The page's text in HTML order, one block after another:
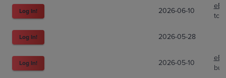
Log In! 2026-06-10
Log In! 2026-05-28
Log In! 2026-05-10